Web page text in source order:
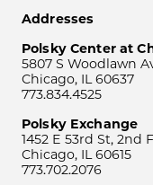
Addresses
Polsky Center at
5807 S Woodlawn
Chicago, IL 60637
773.834.4525
Polsky Exchange
1452 E 53rd St, 2nd
Chicago, IL 60615
773.702.2076